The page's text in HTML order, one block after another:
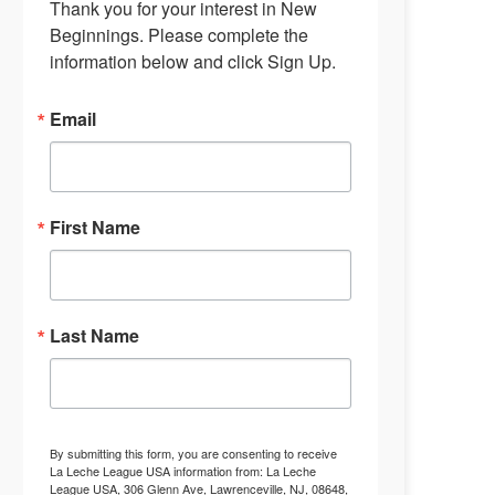
Thank you for your interest in New
Beginnings. Please complete the
information below and click Sign Up.
Email
First Name
Last Name
By submitting this form, you are consenting to receive
La Leche League USA information from: La Leche
League USA, 306 Glenn Ave, Lawrenceville, NJ, 08648,